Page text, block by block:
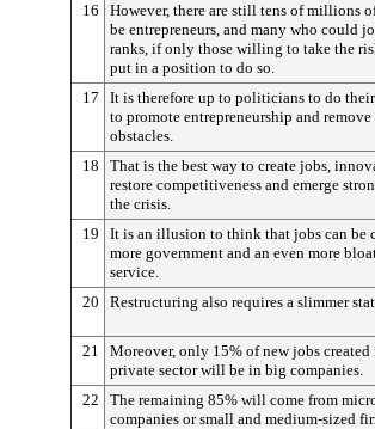
16
However, there are still tens of millions
be entrepreneurs, and many who could
ranks, if only those willing to take the
put in a position to do so.
17
It is therefore up to politicians to do
to promote entrepreneurship and remove
obstacles.
18
That is the best way to create jobs,
restore competitiveness and emerge
the crisis.
19
It is an illusion to think that jobs can be
more government and an even more
service.
20
Restructuring also requires a slimmer
21
Moreover, only 15% of new jobs created
private sector will be in big companies.
22
The remaining 85% will come from
companies or small and medium-sized